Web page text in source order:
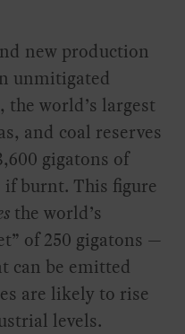
new production
unmitigated
the world’s largest
and coal reserves
gigatons of
if burnt. This figure
the world’s
of 250 gigatons —
can be emitted
are likely to rise
levels.